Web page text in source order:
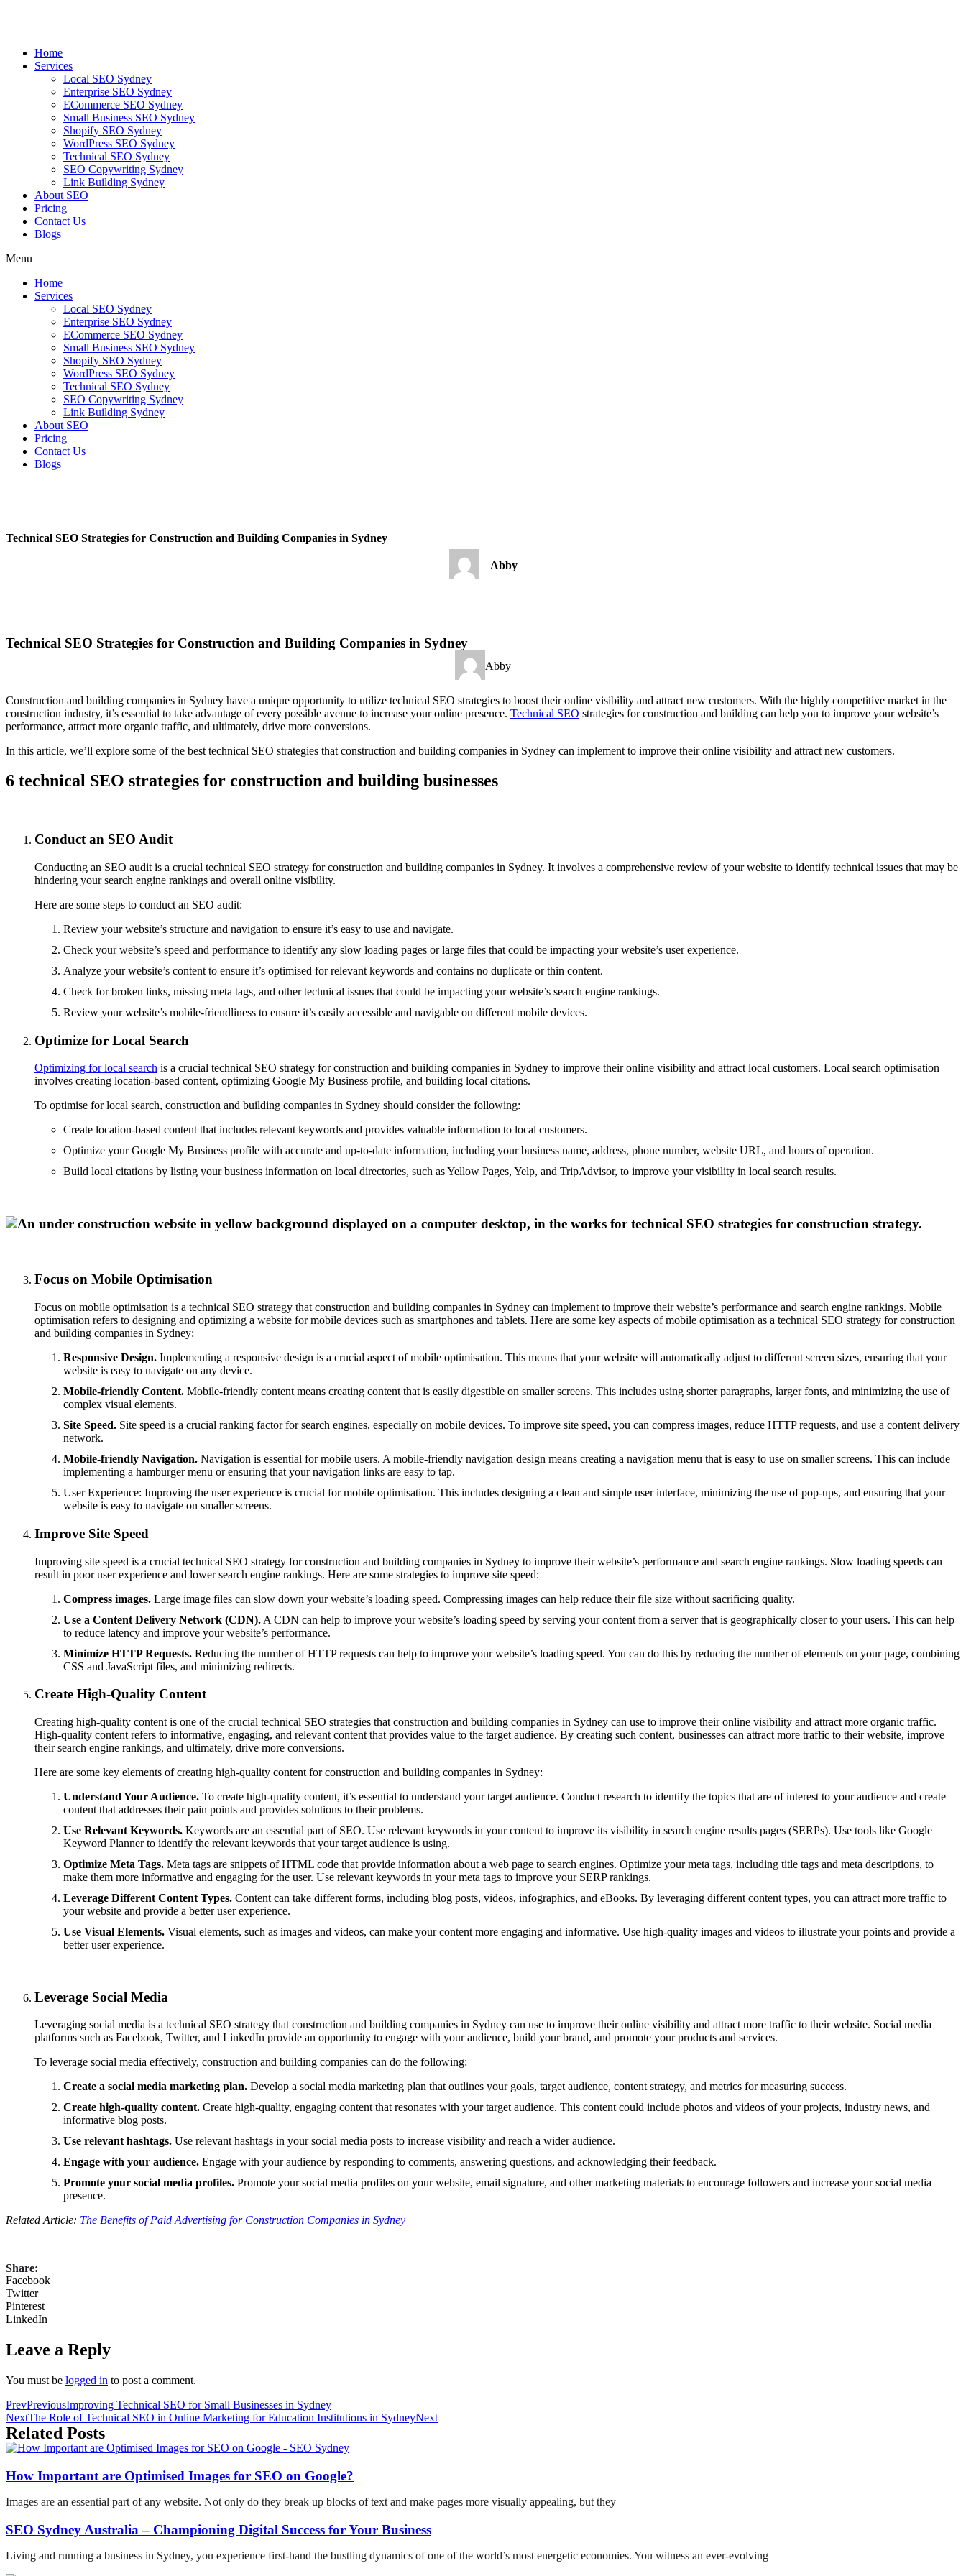
Home
Services
Local SEO Sydney
Enterprise SEO Sydney
ECommerce SEO Sydney
Small Business SEO Sydney
Shopify SEO Sydney
WordPress SEO Sydney
Technical SEO Sydney
SEO Copywriting Sydney
Link Building Sydney
About SEO
Pricing
Contact Us
Blogs
Menu
Home
Services
Local SEO Sydney
Enterprise SEO Sydney
ECommerce SEO Sydney
Small Business SEO Sydney
Shopify SEO Sydney
WordPress SEO Sydney
Technical SEO Sydney
SEO Copywriting Sydney
Link Building Sydney
About SEO
Pricing
Contact Us
Blogs
Technical SEO Strategies for Construction and Building Companies in Sydney
Abby
Technical SEO Strategies for Construction and Building Companies in Sydney
Abby
Construction and building companies in Sydney have a unique opportunity to utilize technical SEO strategies to boost their online visibility and attract new customers. With the highly competitive market in the
construction industry, it’s essential to take advantage of every possible avenue to increase your online presence. Technical SEO strategies for construction and building can help you to improve your website’s
performance, attract more organic traffic, and ultimately, drive more conversions.
In this article, we’ll explore some of the best technical SEO strategies that construction and building companies in Sydney can implement to improve their online visibility and attract new customers.
6 technical SEO strategies for construction and building businesses
Conduct an SEO Audit
Conducting an SEO audit is a crucial technical SEO strategy for construction and building companies in Sydney. It involves a comprehensive review of your website to identify technical issues that may be
hindering your search engine rankings and overall online visibility.
Here are some steps to conduct an SEO audit:
Review your website’s structure and navigation to ensure it’s easy to use and navigate.
Check your website’s speed and performance to identify any slow loading pages or large files that could be impacting your website’s user experience.
Analyze your website’s content to ensure it’s optimised for relevant keywords and contains no duplicate or thin content.
Check for broken links, missing meta tags, and other technical issues that could be impacting your website’s search engine rankings.
Review your website’s mobile-friendliness to ensure it’s easily accessible and navigable on different mobile devices.
Optimize for Local Search
Optimizing for local search is a crucial technical SEO strategy for construction and building companies in Sydney to improve their online visibility and attract local customers. Local search optimisation
involves creating location-based content, optimizing Google My Business profile, and building local citations.
To optimise for local search, construction and building companies in Sydney should consider the following:
Create location-based content that includes relevant keywords and provides valuable information to local customers.
Optimize your Google My Business profile with accurate and up-to-date information, including your business name, address, phone number, website URL, and hours of operation.
Build local citations by listing your business information on local directories, such as Yellow Pages, Yelp, and TripAdvisor, to improve your visibility in local search results.
Focus on Mobile Optimisation
Focus on mobile optimisation is a technical SEO strategy that construction and building companies in Sydney can implement to improve their website’s performance and search engine rankings. Mobile
optimisation refers to designing and optimizing a website for mobile devices such as smartphones and tablets. Here are some key aspects of mobile optimisation as a technical SEO strategy for construction
and building companies in Sydney:
Responsive Design. Implementing a responsive design is a crucial aspect of mobile optimisation. This means that your website will automatically adjust to different screen sizes, ensuring that your
website is easy to navigate on any device.
Mobile-friendly Content. Mobile-friendly content means creating content that is easily digestible on smaller screens. This includes using shorter paragraphs, larger fonts, and minimizing the use of
complex visual elements.
Site Speed. Site speed is a crucial ranking factor for search engines, especially on mobile devices. To improve site speed, you can compress images, reduce HTTP requests, and use a content delivery
network.
Mobile-friendly Navigation. Navigation is essential for mobile users. A mobile-friendly navigation design means creating a navigation menu that is easy to use on smaller screens. This can include
implementing a hamburger menu or ensuring that your navigation links are easy to tap.
User Experience: Improving the user experience is crucial for mobile optimisation. This includes designing a clean and simple user interface, minimizing the use of pop-ups, and ensuring that your
website is easy to navigate on smaller screens.
Improve Site Speed
Improving site speed is a crucial technical SEO strategy for construction and building companies in Sydney to improve their website’s performance and search engine rankings. Slow loading speeds can
result in poor user experience and lower search engine rankings. Here are some strategies to improve site speed:
Compress images. Large image files can slow down your website’s loading speed. Compressing images can help reduce their file size without sacrificing quality.
Use a Content Delivery Network (CDN). A CDN can help to improve your website’s loading speed by serving your content from a server that is geographically closer to your users. This can help
to reduce latency and improve your website’s performance.
Minimize HTTP Requests. Reducing the number of HTTP requests can help to improve your website’s loading speed. You can do this by reducing the number of elements on your page, combining
CSS and JavaScript files, and minimizing redirects.
Create High-Quality Content
Creating high-quality content is one of the crucial technical SEO strategies that construction and building companies in Sydney can use to improve their online visibility and attract more organic traffic.
High-quality content refers to informative, engaging, and relevant content that provides value to the target audience. By creating such content, businesses can attract more traffic to their website, improve
their search engine rankings, and ultimately, drive more conversions.
Here are some key elements of creating high-quality content for construction and building companies in Sydney:
Understand Your Audience. To create high-quality content, it’s essential to understand your target audience. Conduct research to identify the topics that are of interest to your audience and create
content that addresses their pain points and provides solutions to their problems.
Use Relevant Keywords. Keywords are an essential part of SEO. Use relevant keywords in your content to improve its visibility in search engine results pages (SERPs). Use tools like Google
Keyword Planner to identify the relevant keywords that your target audience is using.
Optimize Meta Tags. Meta tags are snippets of HTML code that provide information about a web page to search engines. Optimize your meta tags, including title tags and meta descriptions, to
make them more informative and engaging for the user. Use relevant keywords in your meta tags to improve your SERP rankings.
Leverage Different Content Types. Content can take different forms, including blog posts, videos, infographics, and eBooks. By leveraging different content types, you can attract more traffic to
your website and provide a better user experience.
Use Visual Elements. Visual elements, such as images and videos, can make your content more engaging and informative. Use high-quality images and videos to illustrate your points and provide a
better user experience.
Leverage Social Media
Leveraging social media is a technical SEO strategy that construction and building companies in Sydney can use to improve their online visibility and attract more traffic to their website. Social media
platforms such as Facebook, Twitter, and LinkedIn provide an opportunity to engage with your audience, build your brand, and promote your products and services.
To leverage social media effectively, construction and building companies can do the following:
Create a social media marketing plan. Develop a social media marketing plan that outlines your goals, target audience, content strategy, and metrics for measuring success.
Create high-quality content. Create high-quality, engaging content that resonates with your target audience. This content could include photos and videos of your projects, industry news, and
informative blog posts.
Use relevant hashtags. Use relevant hashtags in your social media posts to increase visibility and reach a wider audience.
Engage with your audience. Engage with your audience by responding to comments, answering questions, and acknowledging their feedback.
Promote your social media profiles. Promote your social media profiles on your website, email signature, and other marketing materials to encourage followers and increase your social media
presence.
Related Article: The Benefits of Paid Advertising for Construction Companies in Sydney
Share:
Facebook
Twitter
Pinterest
LinkedIn
Leave a Reply
You must be logged in to post a comment.
PrevPreviousImproving Technical SEO for Small Businesses in Sydney
NextThe Role of Technical SEO in Online Marketing for Education Institutions in SydneyNext
Related Posts
How Important are Optimised Images for SEO on Google?
Images are an essential part of any website. Not only do they break up blocks of text and make pages more visually appealing, but they
SEO Sydney Australia – Championing Digital Success for Your Business
Living and running a business in Sydney, you experience first-hand the bustling dynamics of one of the world’s most energetic economies. You witness an ever-evolving